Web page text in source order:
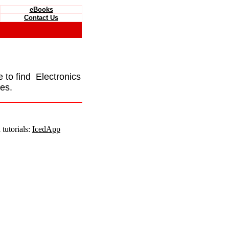
eBooks
Contact Us
to find Electronics
IcedApp